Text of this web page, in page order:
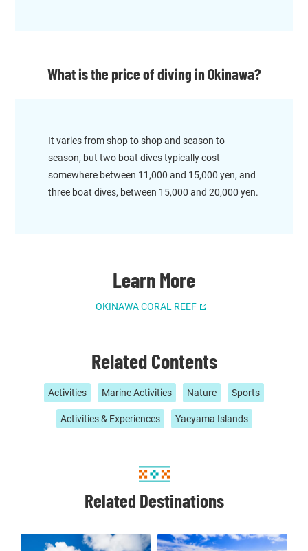
What is the price of diving in Okinawa?
It varies from shop to shop and season to
season, but two boat dives typically cost
somewhere between 11,000 and 15,000 yen, and
three boat dives, between 15,000 and 20,000 yen.
Learn More
OKINAWA CORAL REEF
Related Contents
Activities Marine Activities Nature Sports
Activities & Experiences Yaeyama Islands
Related Destinations